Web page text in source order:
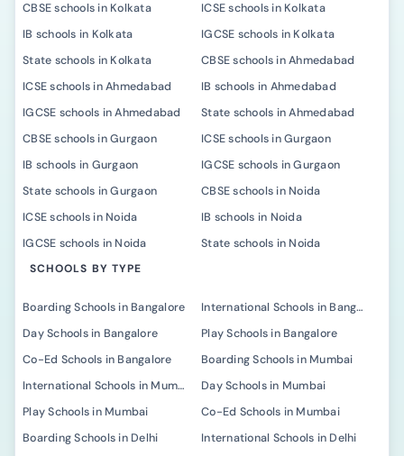
CBSE schools in Kolkata
ICSE schools in Kolkata
IB schools in Kolkata
IGCSE schools in Kolkata
State schools in Kolkata
CBSE schools in Ahmedabad
ICSE schools in Ahmedabad
IB schools in Ahmedabad
IGCSE schools in Ahmedabad
State schools in Ahmedabad
CBSE schools in Gurgaon
ICSE schools in Gurgaon
IB schools in Gurgaon
IGCSE schools in Gurgaon
State schools in Gurgaon
CBSE schools in Noida
ICSE schools in Noida
IB schools in Noida
IGCSE schools in Noida
State schools in Noida
SCHOOLS BY TYPE
Boarding Schools in Bangalore
International Schools in Bangalore
Day Schools in Bangalore
Play Schools in Bangalore
Co-Ed Schools in Bangalore
Boarding Schools in Mumbai
International Schools in Mumbai
Day Schools in Mumbai
Play Schools in Mumbai
Co-Ed Schools in Mumbai
Boarding Schools in Delhi
International Schools in Delhi